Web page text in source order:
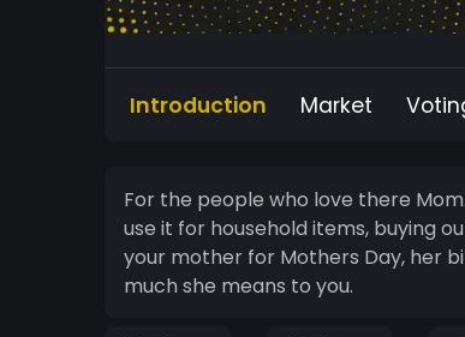
Introduction Market
For the people who love there
use it for household items, buying
your mother for Mothers Day, her birthday, or Christmas? Use Mothercoin. Let her know how
much she means to you.